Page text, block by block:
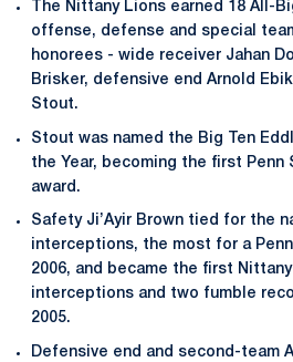
The Nittany Lions earned 18 All-
offense, defense and special
honorees - wide receiver Jahan
Brisker, defensive end Arnold
Stout.
Stout was named the Big Ten
the Year, becoming the first
award.
Safety Ji’Ayir Brown tied for the
interceptions, the most for a
2006, and became the first
interceptions and two fumble
2005.
Defensive end and second-team